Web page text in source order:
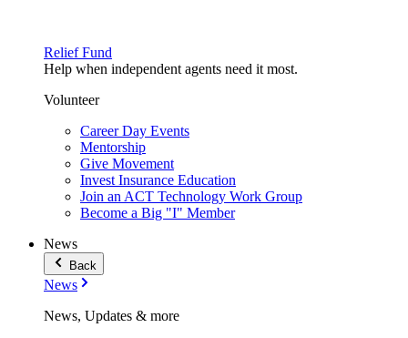
Relief Fund
Help when independent agents need it most.
Volunteer
Career Day Events
Mentorship
Give Movement
Invest Insurance Education
Join an ACT Technology Work Group
Become a Big "I" Member
News
Back
News
News, Updates & more